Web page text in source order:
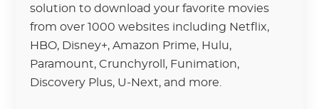
solution to download your favorite movies
from over 1000 websites including Netflix,
HBO, Disney+, Amazon Prime, Hulu,
Paramount, Crunchyroll, Funimation,
Discovery Plus, U-Next, and more.